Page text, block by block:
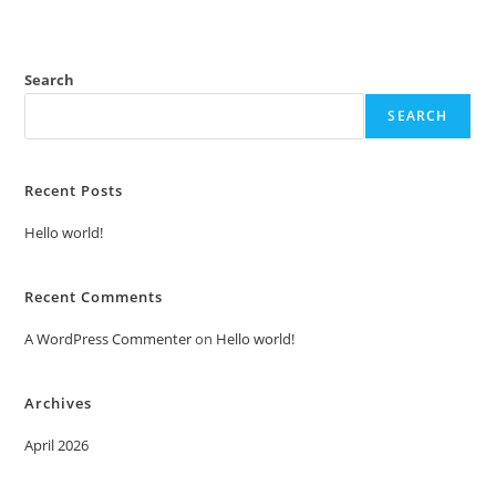
Search
SEARCH
Recent Posts
Hello world!
Recent Comments
A WordPress Commenteron Hello world!
Archives
April 2026